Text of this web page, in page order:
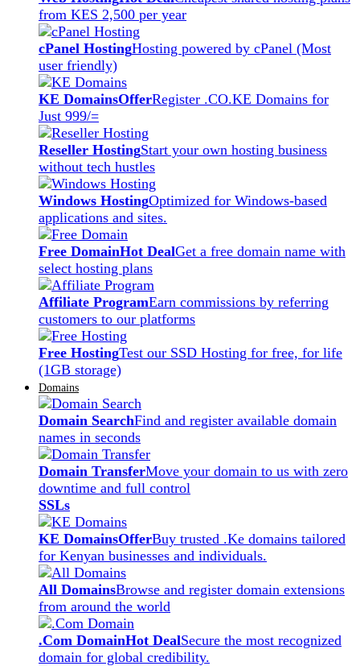
from KES 2,500 per year
cPanel HostingHosting powered by cPanel (Most
user friendly)
KE DomainsOfferRegister .CO.KE Domains for
Just 999/=
Reseller HostingStart your own hosting business
without tech hustles
Windows HostingOptimized for Windows-based
applications and sites.
Free DomainHot DealGet a free domain name with
select hosting plans
Affiliate ProgramEarn commissions by referring
customers to our platforms
Free HostingTest our SSD Hosting for free, for life
(1GB storage)
Domains
Domain SearchFind and register available domain
names in seconds
Domain TransferMove your domain to us with zero
downtime and full control
SSLs
KE DomainsOfferBuy trusted .Ke domains tailored
for Kenyan businesses and individuals.
All DomainsBrowse and register domain extensions
from around the world
.Com DomainHot DealSecure the most recognized
domain for global credibility.